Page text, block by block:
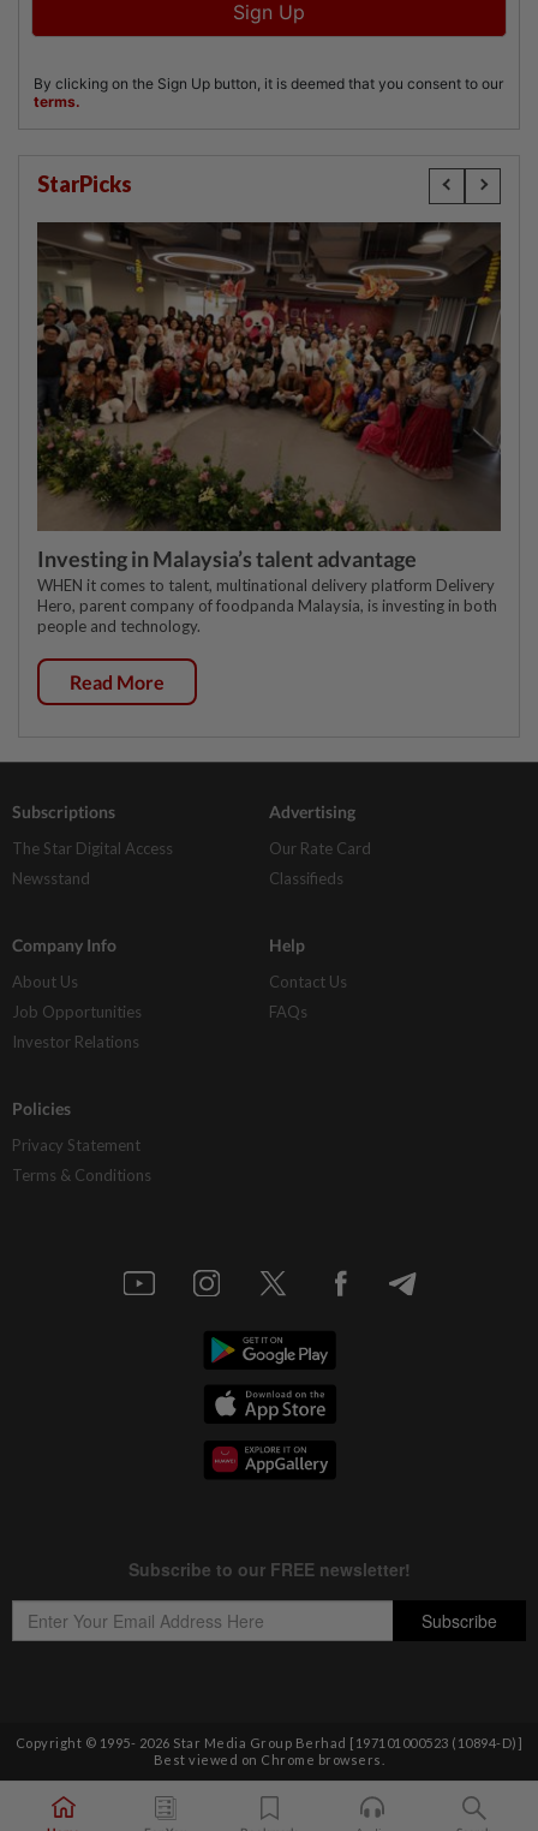
StarPicks
Investing in Malaysia’s talent advantage
WHEN it comes to talent, multinational delivery platform Delivery
Hero, parent company of foodpanda Malaysia, is investing in both
people and technology.
Read More
Subscriptions
The Star Digital Access
Newsstand
Advertising
Our Rate Card
Classifieds
Company Info
About Us
Job Opportunities
Investor Relations
Help
Contact Us
FAQs
Policies
Privacy Statement
Terms & Conditions
Copyright © 1995- 2026 Star Media Group Berhad [197101000523 (10894-D)]
Best viewed on Chrome browsers.